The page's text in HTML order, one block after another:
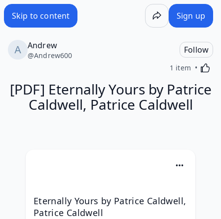
Skip to content Sign up
Andrew
@Andrew600
Follow
1 item
[PDF] Eternally Yours by Patrice
Caldwell, Patrice Caldwell
Eternally Yours by Patrice Caldwell,
Patrice Caldwell